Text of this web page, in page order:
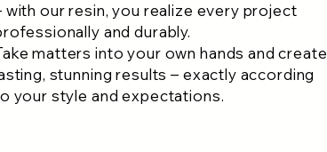
with our resin, you realize every project
and durably.
matters into your own hands and create
stunning results – exactly according
your style and expectations.